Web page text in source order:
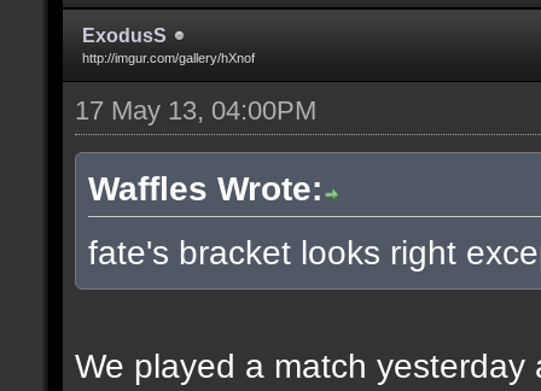
ExodusS
http://imgur.com/gallery/hXnof
17 May 13, 04:00PM
Waffles Wrote:
fate's bracket looks right
We played a match